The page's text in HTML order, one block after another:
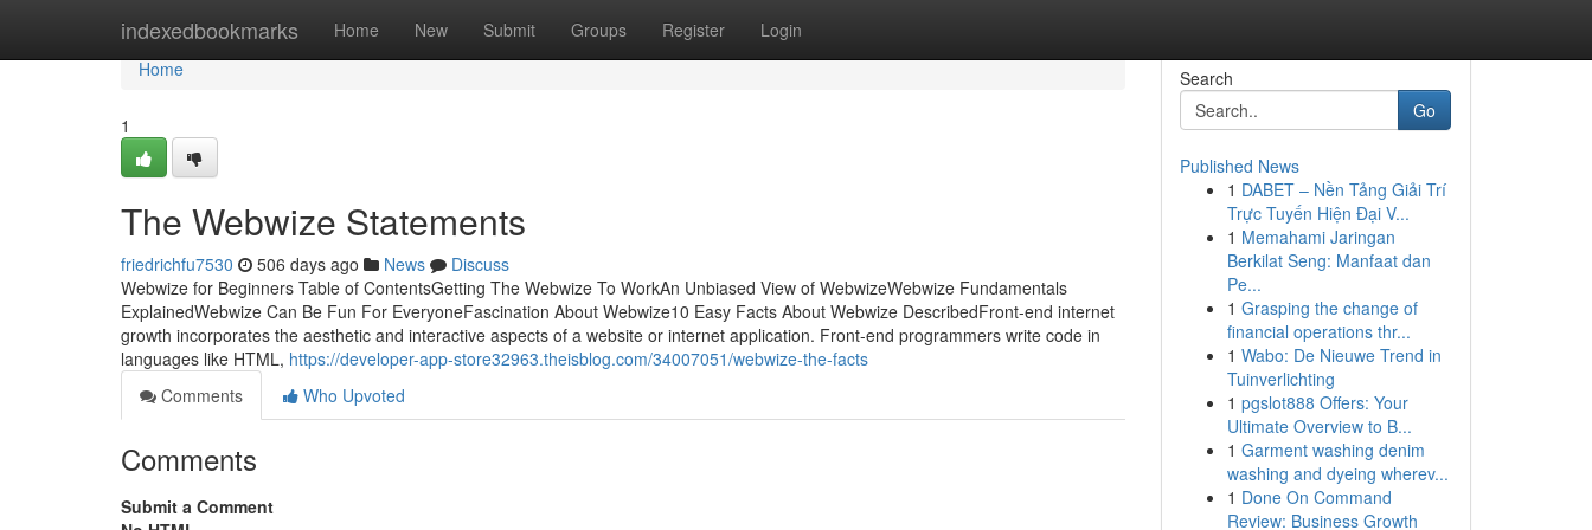
indexedbookmarks Home New Submit Groups Register Login
Home
Home
1
The Webwize Statements
friedrichfu7530 506 days ago News
Discuss
Webwize for Beginners Table of ContentsGetting The Webwize To WorkAn Unbiased View of WebwizeWebwize Fundamentals
ExplainedWebwize Can Be Fun For EveryoneFascination About Webwize10 Easy Facts About Webwize DescribedFront-end internet
growth incorporates the aesthetic and interactive aspects of a website or internet application. Front-end programmers write code in
languages like HTML, https://developer-app-store32963.theisblog.com/34007051/webwize-the-facts
Comments
Who Upvoted
Comments
Submit a Comment
Search
Go
Published News
1 DABET – Nền Tảng Giải Trí
Trực Tuyến Hiện Đại V...
1 Memahami Jaringan
Berkilat Seng: Manfaat dan
Pe...
1 Grasping the change of
financial operations thr...
1 Wabo: De Nieuwe Trend in
Tuinverlichting
1 pgslot888 Offers: Your
Ultimate Overview to B...
1 Garment washing denim
washing and dyeing wherev...
1 Done On Command
Review: Business Growth